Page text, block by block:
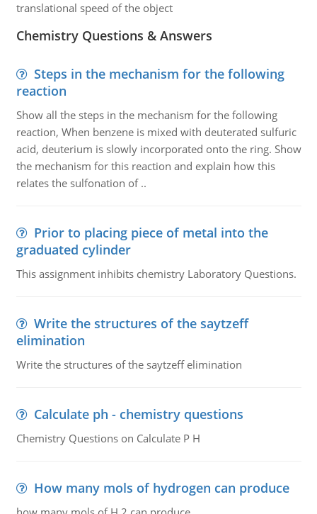
translational speed of the object
Chemistry Questions & Answers
Steps in the mechanism for the following
reaction
Show all the steps in the mechanism for the following
reaction, When benzene is mixed with deuterated sulfuric
acid, deuterium is slowly incorporated onto the ring. Show
the mechanism for this reaction and explain how this
relates the sulfonation of ..
Prior to placing piece of metal into the
graduated cylinder
This assignment inhibits chemistry Laboratory Questions.
Write the structures of the saytzeff
elimination
Write the structures of the saytzeff elimination
Calculate ph - chemistry questions
Chemistry Questions on Calculate P H
How many mols of hydrogen can produce